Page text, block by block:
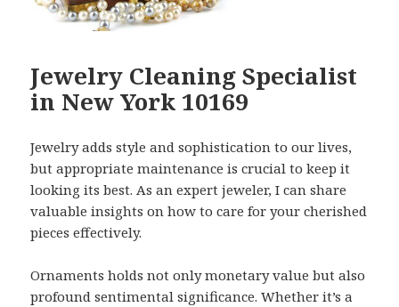
Jewelry Cleaning Specialist
in New York 10169
Jewelry adds style and sophistication to our lives,
but appropriate maintenance is crucial to keep it
looking its best. As an expert jeweler, I can share
valuable insights on how to care for your cherished
pieces effectively.
Ornaments holds not only monetary value but also
profound sentimental significance. Whether it’s a